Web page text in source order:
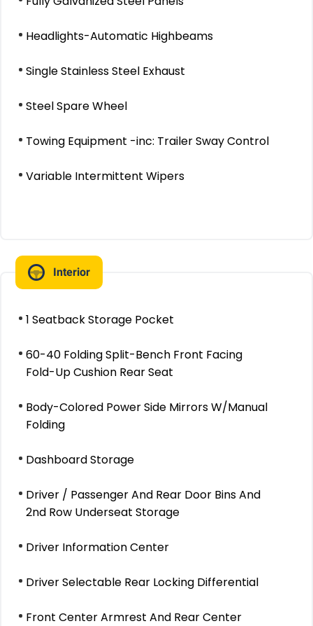
Headlights-Automatic Highbeams
Single Stainless Steel Exhaust
Steel Spare Wheel
Towing Equipment -inc: Trailer Sway Control
Variable Intermittent Wipers
Interior
1 Seatback Storage Pocket
60-40 Folding Split-Bench Front Facing
Fold-Up Cushion Rear Seat
Body-Colored Power Side Mirrors W/Manual
Folding
Dashboard Storage
Driver / Passenger And Rear Door Bins And
2nd Row Underseat Storage
Driver Information Center
Driver Selectable Rear Locking Differential
Front Center Armrest And Rear Center